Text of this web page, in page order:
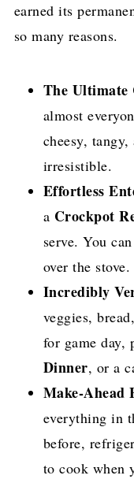
earned its
so many reasons.
The Ultimate
almost
cheesy,
irresistible.
Effortless
a Crockpot
serve. You
over the stove.
Incredibly
veggies,
for game day,
Dinner, or a
Make-Ahead
everything in
before,
to cook when